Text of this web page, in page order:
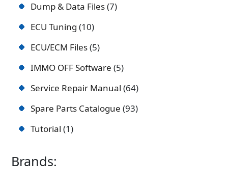
Dump & Data Files 7
ECU Tuning 10
ECU/ECM Files 5
IMMO OFF Software 5
Service Repair Manual 64
Spare Parts Catalogue 93
Tutorial 1
Brands: